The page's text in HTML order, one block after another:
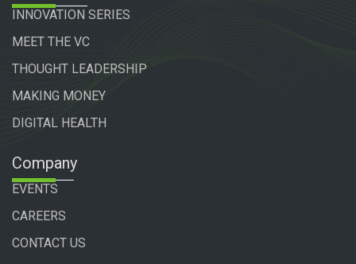
INNOVATION SERIES
MEET THE VC
THOUGHT LEADERSHIP
MAKING MONEY
DIGITAL HEALTH
Company
EVENTS
CAREERS
CONTACT US